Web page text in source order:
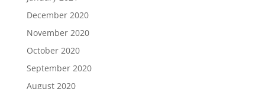
December 2020
November 2020
October 2020
September 2020
August 2020